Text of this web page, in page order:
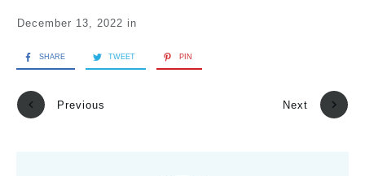
December 13, 2022 in
SHARE TWEET PIN
Previous Next